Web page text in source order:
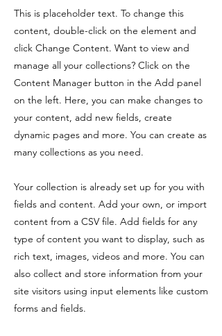
This is placeholder text. To change this
content, double-click on the element and
click Change Content. Want to view and
manage all your collections? Click on the
Content Manager button in the Add panel
on the left. Here, you can make changes to
your content, add new fields, create
dynamic pages and more. You can create as
many collections as you need.
Your collection is already set up for you with
fields and content. Add your own, or import
content from a CSV file. Add fields for any
type of content you want to display, such as
rich text, images, videos and more. You can
also collect and store information from your
site visitors using input elements like custom
forms and fields.